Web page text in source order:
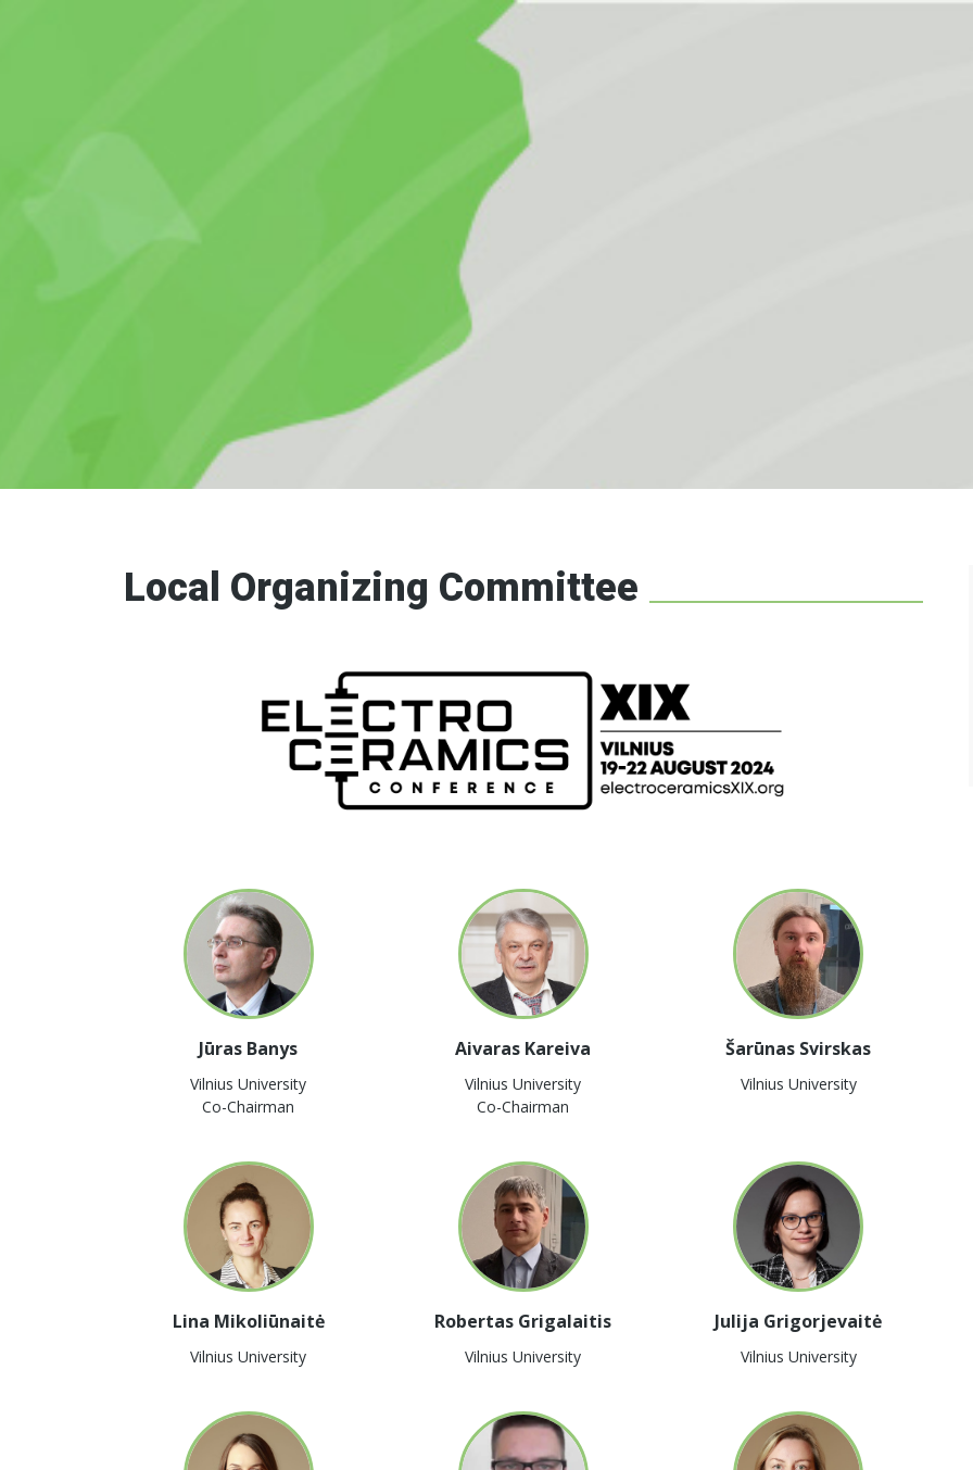
Local Organizing Committee
Jūras Banys
Vilnius University
Co-Chairman
Aivaras Kareiva
Vilnius University
Co-Chairman
Šarūnas Svirskas
Vilnius University
Lina Mikoliūnaitė
Vilnius University
Robertas Grigalaitis
Vilnius University
Julija Grigorjevaitė
Vilnius University